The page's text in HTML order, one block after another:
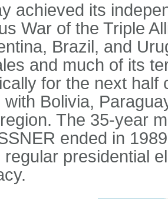
achieved its
War of the Triple
Brazil, and
and much of its
for the next half
with Bolivia,
The 35-year
ended in
regular presidential